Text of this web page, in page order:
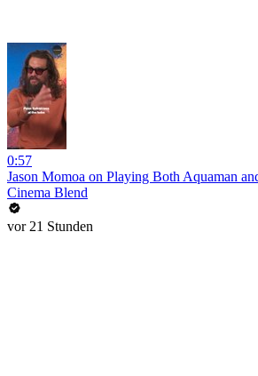
0:57
Jason Momoa on Playing Both Aquaman
Cinema Blend
vor 21 Stunden